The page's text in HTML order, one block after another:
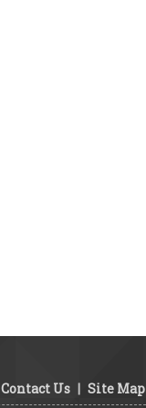
Contact Us | Site Map